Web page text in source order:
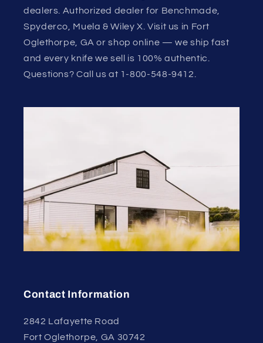
dealers. Authorized dealer for Benchmade,
Spyderco, Muela & Wiley X. Visit us in Fort
Oglethorpe, GA or shop online — we ship fast
and every knife we sell is 100% authentic.
Questions? Call us at 1-800-548-9412.
Contact Information
2842 Lafayette Road
Fort Oglethorpe, GA 30742